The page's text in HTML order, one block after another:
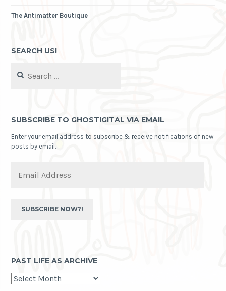
The Antimatter Boutique
SEARCH US!
for:
SUBSCRIBE TO GHOSTIGITAL VIA EMAIL
Enter your email address to subscribe & receive notifications of new
posts by email.
Address
SUBSCRIBE NOW?!
PAST LIFE AS ARCHIVE
past
life